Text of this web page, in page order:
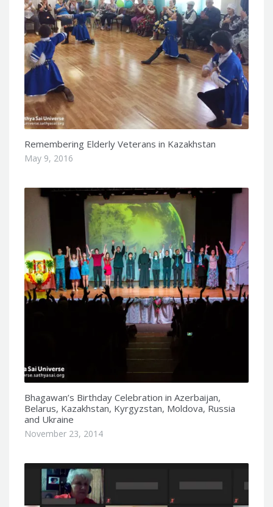
Remembering Elderly Veterans in Kazakhstan
May 9, 2016
Bhagawan’s Birthday Celebration in Azerbaijan,
Belarus, Kazakhstan, Kyrgyzstan, Moldova, Russia
and Ukraine
November 23, 2014